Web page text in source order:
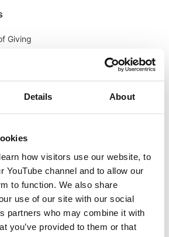
Details About
how visitors use our website, to
YouTube channel and to allow our
to function. We also share
use of our site with our social
partners who may combine it with
you’ve provided to them or that
Giving
Giving 2021
Giving 2022
Events
Work